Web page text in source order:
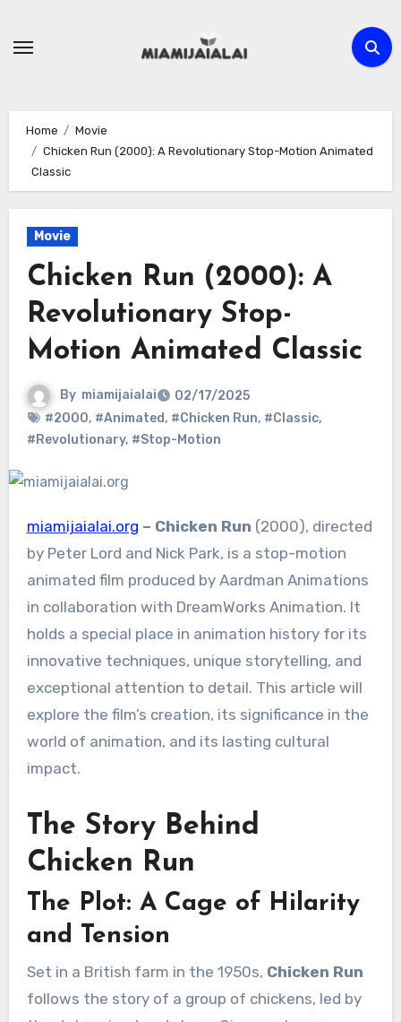
Home
Movie
Chicken Run (2000): A Revolutionary Stop-Motion Animated
Classic
Movie
Chicken Run (2000): A
Revolutionary Stop-
Motion Animated Classic
By miamijaialai
02/17/2025
#2000, #Animated, #Chicken Run, #Classic,
#Revolutionary, #Stop-Motion
miamijaialai.org – Chicken Run (2000), directed
by Peter Lord and Nick Park, is a stop-motion
animated film produced by Aardman Animations
in collaboration with DreamWorks Animation. It
holds a special place in animation history for its
innovative techniques, unique storytelling, and
exceptional attention to detail. This article will
explore the film’s creation, its significance in the
world of animation, and its lasting cultural
impact.
The Story Behind
Chicken Run
The Plot: A Cage of Hilarity
and Tension
Set in a British farm in the 1950s, Chicken Run
follows the story of a group of chickens, led by